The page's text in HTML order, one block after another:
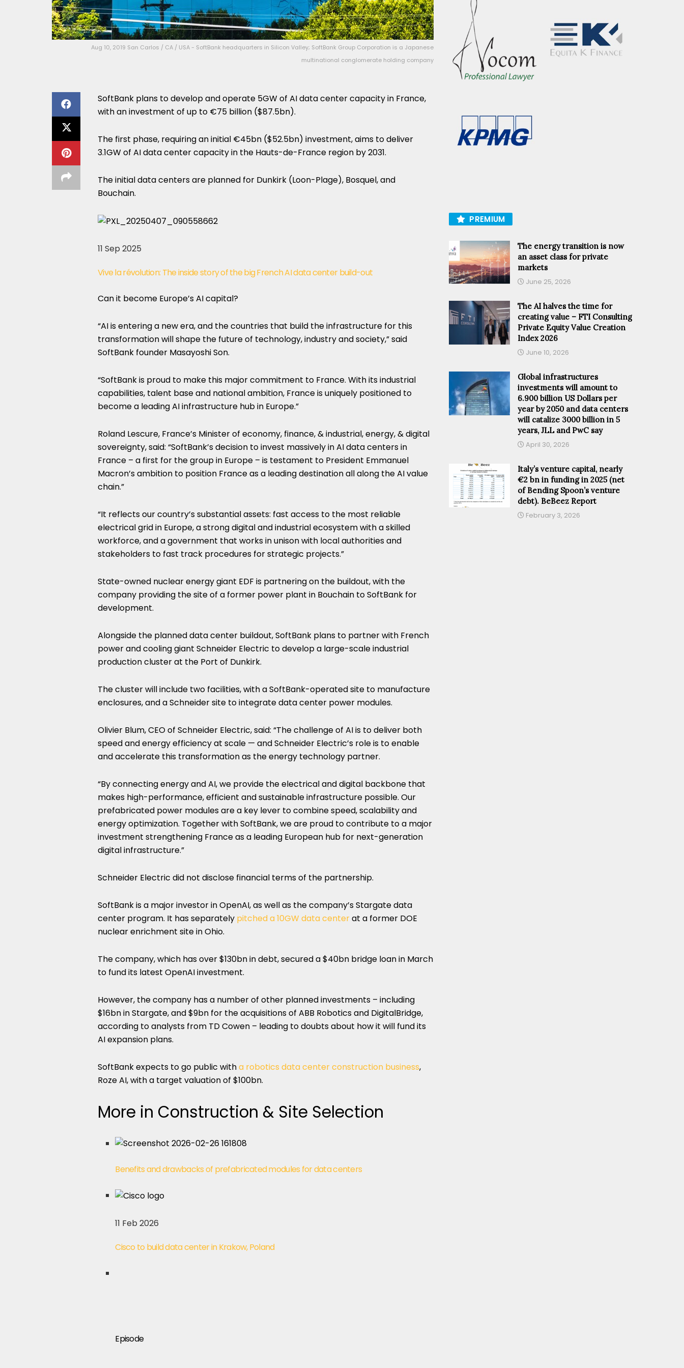
Aug 10, 2019 San Carlos / CA / USA - SoftBank headquarters in Silicon Valley; SoftBank Group Corporation is a Japanese
multinational conglomerate holding company
SoftBank plans to develop and operate 5GW of AI data center capacity in France,
with an investment of up to €75 billion ($87.5bn).
The first phase, requiring an initial €45bn ($52.5bn) investment, aims to deliver
3.1GW of AI data center capacity in the Hauts-de-France region by 2031.
The initial data centers are planned for Dunkirk (Loon-Plage), Bosquel, and
Bouchain.
11 Sep 2025
Vive la révolution: The inside story of the big French AI data center build-out
Can it become Europe’s AI capital?
“AI is entering a new era, and the countries that build the infrastructure for this
transformation will shape the future of technology, industry and society,” said
SoftBank founder Masayoshi Son.
“SoftBank is proud to make this major commitment to France. With its industrial
capabilities, talent base and national ambition, France is uniquely positioned to
become a leading AI infrastructure hub in Europe.”
Roland Lescure, France’s Minister of economy, finance, & industrial, energy, & digital
sovereignty, said: “SoftBank’s decision to invest massively in AI data centers in
France – a first for the group in Europe – is testament to President Emmanuel
Macron’s ambition to position France as a leading destination all along the AI value
chain.”
“It reflects our country’s substantial assets: fast access to the most reliable
electrical grid in Europe, a strong digital and industrial ecosystem with a skilled
workforce, and a government that works in unison with local authorities and
stakeholders to fast track procedures for strategic projects.”
State-owned nuclear energy giant EDF is partnering on the buildout, with the
company providing the site of a former power plant in Bouchain to SoftBank for
development.
Alongside the planned data center buildout, SoftBank plans to partner with French
power and cooling giant Schneider Electric to develop a large-scale industrial
production cluster at the Port of Dunkirk.
The cluster will include two facilities, with a SoftBank-operated site to manufacture
enclosures, and a Schneider site to integrate data center power modules.
Olivier Blum, CEO of Schneider Electric, said: “The challenge of AI is to deliver both
speed and energy efficiency at scale — and Schneider Electric’s role is to enable
and accelerate this transformation as the energy technology partner.
“By connecting energy and AI, we provide the electrical and digital backbone that
makes high-performance, efficient and sustainable infrastructure possible. Our
prefabricated power modules are a key lever to combine speed, scalability and
energy optimization. Together with SoftBank, we are proud to contribute to a major
investment strengthening France as a leading European hub for next-generation
digital infrastructure.”
Schneider Electric did not disclose financial terms of the partnership.
SoftBank is a major investor in OpenAI, as well as the company’s Stargate data
center program. It has separately pitched a 10GW data centerat a former DOE
nuclear enrichment site in Ohio.
The company, which has over $130bn in debt, secured a $40bn bridge loan in March
to fund its latest OpenAI investment.
However, the company has a number of other planned investments – including
$16bn in Stargate, and $9bn for the acquisitions of ABB Robotics and DigitalBridge,
according to analysts from TD Cowen – leading to doubts about how it will fund its
AI expansion plans.
SoftBank expects to go public witha robotics data center construction business,
Roze AI, with a target valuation of $100bn.
More in Construction & Site Selection
Benefits and drawbacks of prefabricated modules for data centers
11 Feb 2026
Cisco to build data center in Krakow, Poland
Episode
PREMIUM
The energy transition is now
an asset class for private
markets
June 25, 2026
The AI halves the time for
creating value – FTI Consulting
Private Equity Value Creation
Index 2026
June 10, 2026
Global infrastructures
investments will amount to
6.900 billion US Dollars per
year by 2050 and data centers
will catalize 3000 billion in 5
years, JLL and PwC say
April 30, 2026
Italy’s venture capital, nearly
€2 bn in funding in 2025 (net
of Bending Spoon’s venture
debt). BeBeez Report
February 3, 2026